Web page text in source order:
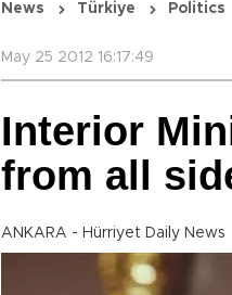
News Türkiye Politics
May 25 2012 16:17:49
Interior
from all
ANKARA - Hürriyet Daily News